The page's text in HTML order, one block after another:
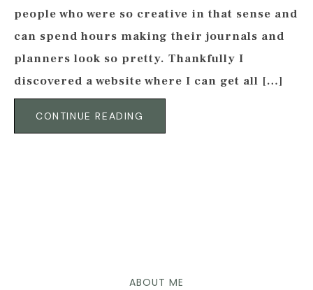
people who were so creative in that sense and
can spend hours making their journals and
planners look so pretty. Thankfully I
discovered a website where I can get all […]
CONTINUE READING
ABOUT ME